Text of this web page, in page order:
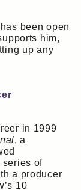
been open
him,
up any
in 1999
, a
series of
a producer
10